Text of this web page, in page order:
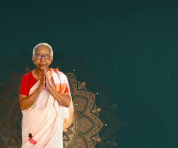
[10] 14 - Sri Krishnar-Sri Radha Temple
[13] 15 - Sri Indra-Sri Indriani/Sri Yama Darma Raja
[44]16 - Munis & Consorts
[8] 17 - Sri Sita-Sri Ramanar-Sri Lakshmanar Temple